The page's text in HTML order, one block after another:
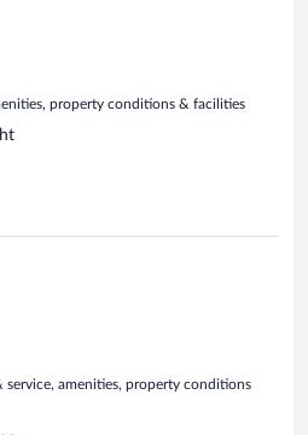
property conditions & facilities
service, amenities, property conditions